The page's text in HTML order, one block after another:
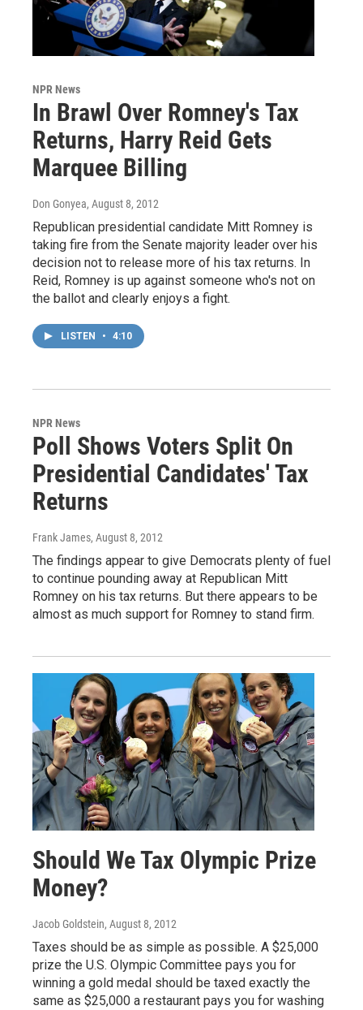
NPR News
In Brawl Over Romney's Tax
Returns, Harry Reid Gets
Marquee Billing
Don Gonyea, August 8, 2012
Republican presidential candidate Mitt Romney is
taking fire from the Senate majority leader over his
decision not to release more of his tax returns. In
Reid, Romney is up against someone who's not on
the ballot and clearly enjoys a fight.
LISTEN • 4:10
NPR News
Poll Shows Voters Split On
Presidential Candidates' Tax
Returns
Frank James, August 8, 2012
The findings appear to give Democrats plenty of fuel
to continue pounding away at Republican Mitt
Romney on his tax returns. But there appears to be
almost as much support for Romney to stand firm.
Should We Tax Olympic Prize
Money?
Jacob Goldstein, August 8, 2012
Taxes should be as simple as possible. A $25,000
prize the U.S. Olympic Committee pays you for
winning a gold medal should be taxed exactly the
same as $25,000 a restaurant pays you for washing